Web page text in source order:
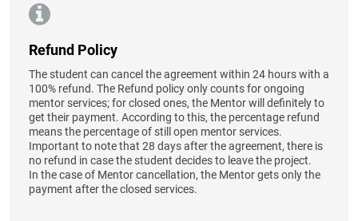
Refund Policy
The student can cancel the agreement within 24 hours with a
100% refund. The Refund policy only counts for ongoing
mentor services; for closed ones, the Mentor will definitely to
get their payment. According to this, the percentage refund
means the percentage of still open mentor services.
Important to note that 28 days after the agreement, there is
no refund in case the student decides to leave the project.
In the case of Mentor cancellation, the Mentor gets only the
payment after the closed services.